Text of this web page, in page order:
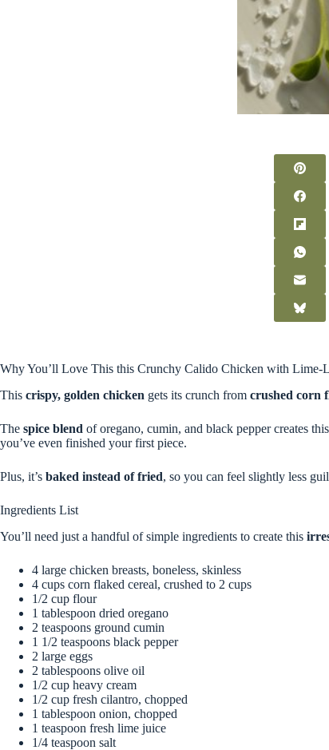
Why You’ll Love This this Crunchy Calido Chicken with Lime-
This crispy, golden chicken gets its crunch from crushed corn
The spice blend of oregano, cumin, and black pepper creates
you’ve even finished your first piece.
Plus, it’s baked instead of fried, so you can feel slightly less
Ingredients List
You’ll need just a handful of simple ingredients to create this
4 large chicken breasts, boneless, skinless
4 cups corn flaked cereal, crushed to 2 cups
1/2 cup flour
1 tablespoon dried oregano
2 teaspoons ground cumin
1 1/2 teaspoons black pepper
2 large eggs
2 tablespoons olive oil
1/2 cup heavy cream
1/2 cup fresh cilantro, chopped
1 tablespoon onion, chopped
1 teaspoon fresh lime juice
1/4 teaspoon salt